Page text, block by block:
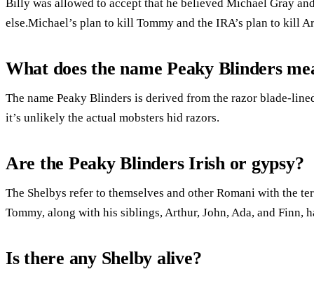
Billy was allowed to accept that he believed Michael Gray
else.Michael’s plan to kill Tommy and the IRA’s plan to kill
What does the name Peaky Blinders
The name Peaky Blinders is derived from the razor blade-
it’s unlikely the actual mobsters hid razors.
Are the Peaky Blinders Irish or gypsy?
The Shelbys refer to themselves and other Romani with the
Tommy, along with his siblings, Arthur, John, Ada, and Finn,
Is there any Shelby alive?